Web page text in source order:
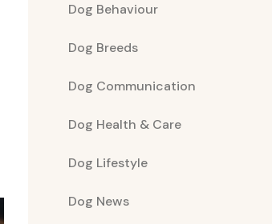
Dog Behaviour
Dog Breeds
Dog Communication
Dog Health & Care
Dog Lifestyle
Dog News